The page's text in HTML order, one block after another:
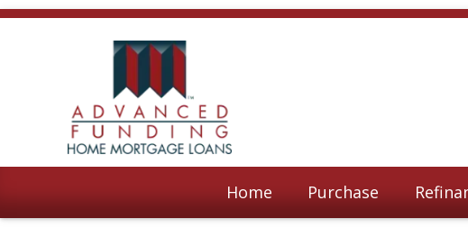
Home Purchase